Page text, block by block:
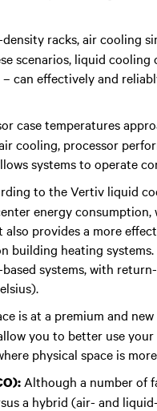
racks, air cooling
scenarios, liquid cooling
can effectively and
case temperatures
cooling, processor
systems to operate
to the Vertiv liquid
energy consumption,
also provides a more
building heating
systems, with
is at a premium and
you to better use
physical space is
Although a number of
a hybrid (air- and